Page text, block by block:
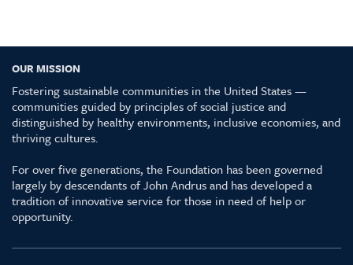
OUR MISSION
Fostering sustainable communities in the United States —
communities guided by principles of social justice and
distinguished by healthy environments, inclusive economies, and
thriving cultures.
For over five generations, the Foundation has been governed
largely by descendants of John Andrus and has developed a
tradition of innovative service for those in need of help or
opportunity.